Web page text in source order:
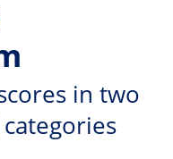
in two